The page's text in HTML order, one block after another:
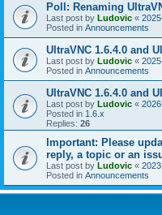
Poll: Renaming
Last post by Ludovic «
Posted in Announcements
UltraVNC 1.6.4.0 and
Last post by Ludovic «
Posted in Announcements
UltraVNC 1.6.4.0 and
Last post by Ludovic «
Posted in 1.6.x
Replies: 26
Important: Please
reply, a topic or an
Last post by Ludovic «
Posted in Announcements